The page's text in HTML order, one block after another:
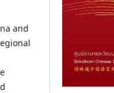
and